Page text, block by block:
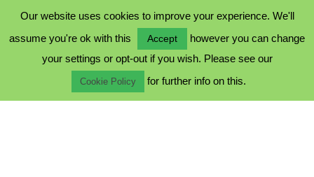
COOKIE POLICY
TERMS & CONDITIONS
Our website uses cookies to improve your experience. We'll
assume you're ok with this
Accept
however you can change
your settings or opt-out if you wish. Please see our
Cookie Policy for further info on this.